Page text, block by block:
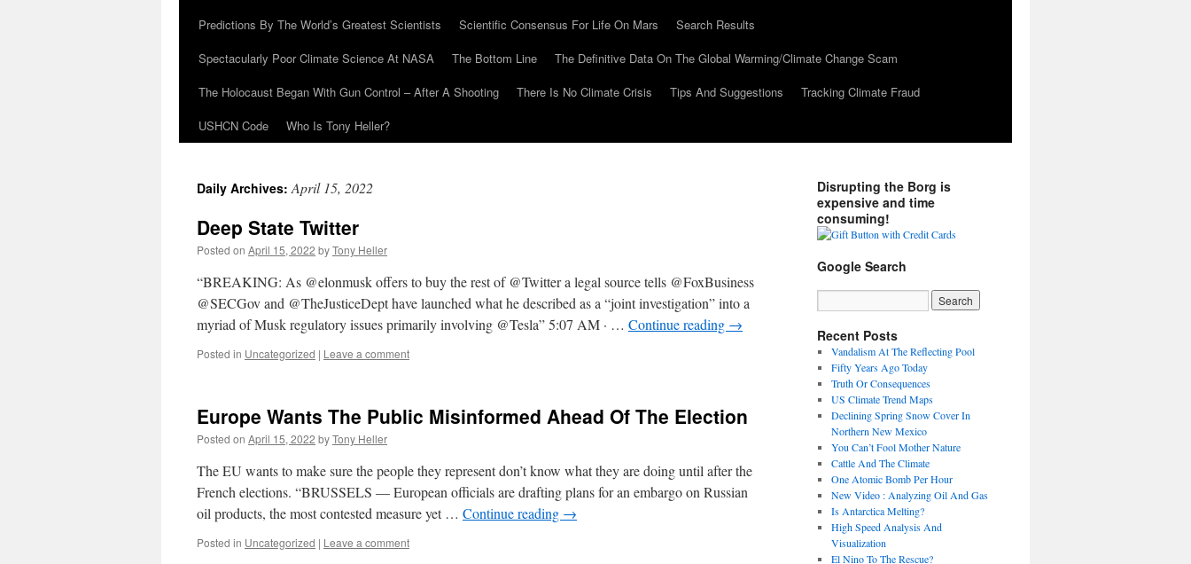
Predictions By The World’s Greatest Scientists
Scientific Consensus For Life On Mars
Search Results
Spectacularly Poor Climate Science At NASA
The Bottom Line
The Definitive Data On The Global Warming/Climate Change Scam
The Holocaust Began With Gun Control – After A Shooting
There Is No Climate Crisis Tips And Suggestions
Tracking Climate Fraud
USHCN Code
Who Is Tony Heller?
Daily Archives:April 15, 2022
Deep State Twitter
Posted on April 15, 2022 byTony Heller
“BREAKING: As @elonmusk offers to buy the rest of @Twitter a legal source tells @FoxBusiness
@SECGov and @TheJusticeDept have launched what he described as a “joint investigation” into a
myriad of Musk regulatory issues primarily involving @Tesla” 5:07 AM · … Continue reading →
Posted in Uncategorized | Leave a comment
Europe Wants The Public Misinformed Ahead Of The Election
Posted on April 15, 2022 byTony Heller
The EU wants to make sure the people they represent don’t know what they are doing until after the
French elections. “BRUSSELS — European officials are drafting plans for an embargo on Russian
oil products, the most contested measure yet … Continue reading →
Posted in Uncategorized | Leave a comment
Disrupting the Borg is
expensive and time
consuming!
Google Search
Recent Posts
Vandalism At The Reflecting Pool
Fifty Years Ago Today
Truth Or Consequences
US Climate Trend Maps
Declining Spring Snow Cover In
Northern New Mexico
You Can’t Fool Mother Nature
Cattle And The Climate
One Atomic Bomb Per Hour
New Video : Analyzing Oil And Gas
Is Antarctica Melting?
High Speed Analysis And
Visualization
El Nino To The Rescue?